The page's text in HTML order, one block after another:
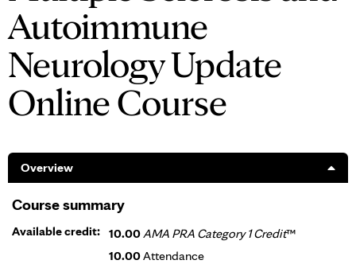
Autoimmune
Neurology Update
Online Course
Overview
Course summary
Available credit: 10.00AMA PRA Category 1 Credit™
10.00Attendance